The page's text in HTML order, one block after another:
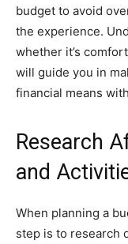
budget to avoid
the experience.
whether it’s
will guide you in
financial means
Research
and
When planning a
step is to research